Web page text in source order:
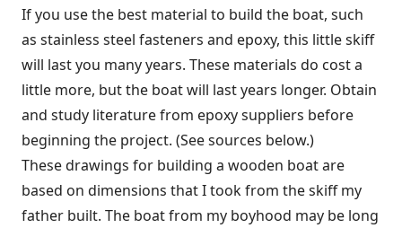
If you use the best material to build the boat, such
as stainless steel fasteners and epoxy, this little skiff
will last you many years. These materials do cost a
little more, but the boat will last years longer. Obtain
and study literature from epoxy suppliers before
beginning the project. (See sources below.)
These drawings for building a wooden boat are
based on dimensions that I took from the skiff my
father built. The boat from my boyhood may be long